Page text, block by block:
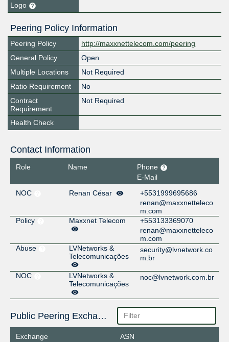
Logo
Peering Policy Information
Peering Policy
http://maxxnettelecom.com/peering
General Policy
Open
Multiple Locations
Not Required
Ratio Requirement
No
Contract
Requirement
Not Required
Health Check
Contact Information
Role Name
Phone
E-Mail
NOC
Renan César
+5531999695686
renan@maxxnetteleco
m.com
Policy
Maxxnet Telecom
+553133369070
renan@maxxnetteleco
m.com
Abuse
LVNetworks &
Telecomunicações
security@lvnetwork.co
m.br
NOC
LVNetworks &
Telecomunicações
noc@lvnetwork.com.br
Public Peering Exchange Points
Exchange
ASN